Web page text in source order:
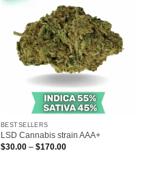
BESTSELLERS
LSD Cannabis strain AAA+
$30.00 – $170.00Price